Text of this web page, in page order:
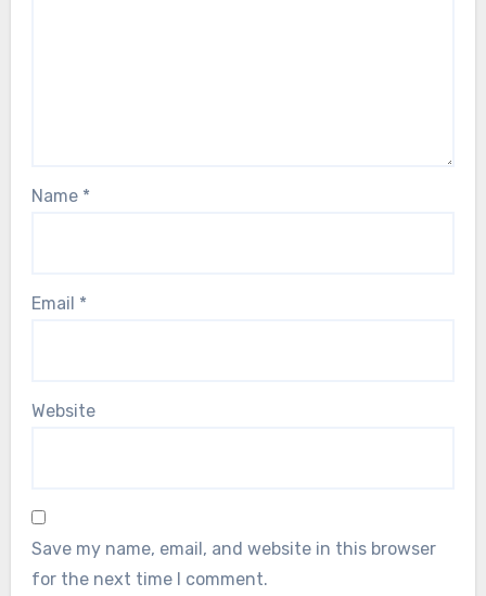
Name *
Email *
Website
Save my name, email, and website in this browser
for the next time I comment.